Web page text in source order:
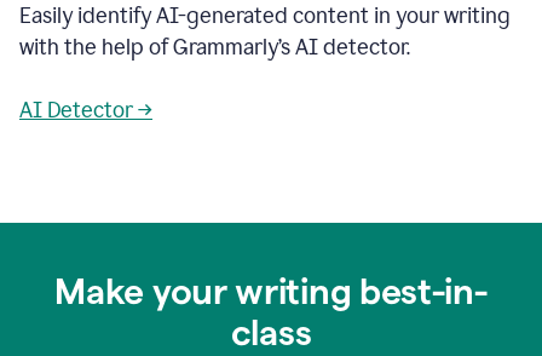
Easily identify AI-generated content in your writing
with the help of Grammarly’s AI detector.
AI Detector →
Make your writing best-in-
class